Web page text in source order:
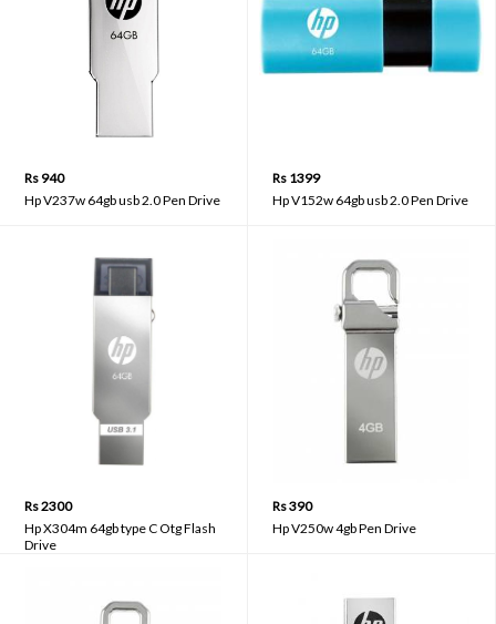
Rs 940
Hp V237w 64gb usb 2.0 Pen Drive
Rs 1399
Hp V152w 64gb usb 2.0 Pen Drive
Rs 2300
Hp X304m 64gb type C Otg Flash
Drive
Rs 390
Hp V250w 4gb Pen Drive